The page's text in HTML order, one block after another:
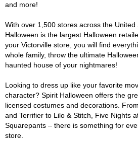
and more!
With over 1,500 stores across the
Halloween is the largest Halloween
your Victorville store, you will find
whole family, throw the ultimate
haunted house of your nightmares!
Looking to dress up like your favorite
character? Spirit Halloween offers the
licensed costumes and decorations.
and Terrifier to Lilo & Stitch, Five Nights
Squarepants – there is something for
store.